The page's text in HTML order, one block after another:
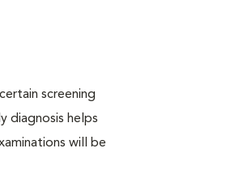
screening
diagnosis helps
will be